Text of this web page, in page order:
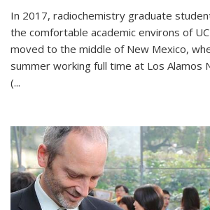
In 2017, radiochemistry graduate
the comfortable academic environs of
moved to the middle of New Mexico,
summer working full time at Los Alamos
(...